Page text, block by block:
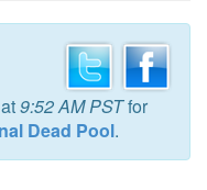
at9:52 AM PSTfor
Dead Pool.